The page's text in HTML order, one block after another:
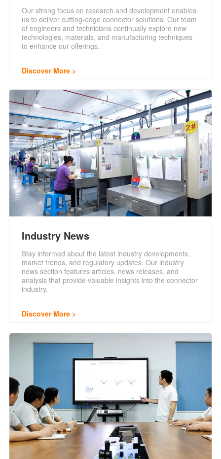
Our strong focus on research and development enables
us to deliver cutting-edge connector solutions. Our team
of engineers and technicians continually explore new
technologies, materials, and manufacturing techniques
to enhance our offerings.
Discover More
Industry News
Stay informed about the latest industry developments,
market trends, and regulatory updates. Our industry
news section features articles, news releases, and
analysis that provide valuable insights into the connector
industry.
Discover More